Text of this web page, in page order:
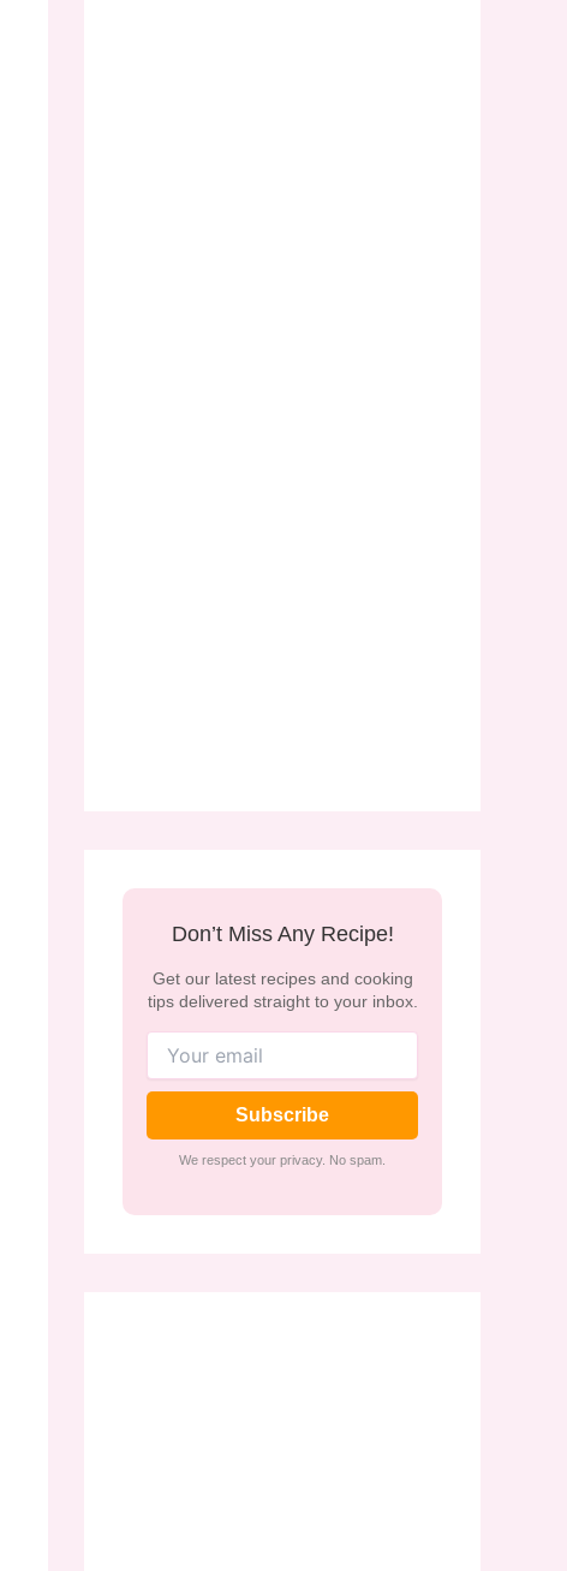
Don’t Miss Any Recipe!
Get our latest recipes and cooking
tips delivered straight to your inbox.
Subscribe
We respect your privacy. No spam.